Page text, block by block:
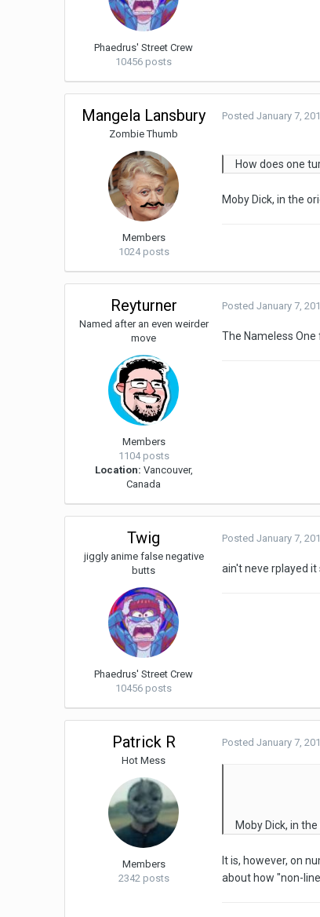
Phaedrus' Street Crew
10456 posts
Mangela Lansbury
Zombie Thumb
Members
1024 posts
PostedJanuary 7,
How does one
Moby Dick, in the
Reyturner
Named after an even weirder
move
Members
1104 posts
Location: Vancouver,
Canada
PostedJanuary 7,
The Nameless
Twig
jiggly anime false negative
butts
Phaedrus' Street Crew
10456 posts
PostedJanuary 7,
ain't neve rplayed
Patrick R
Hot Mess
Members
2342 posts
PostedJanuary 7,
Moby Dick, in
It is, however, on
about how "non-